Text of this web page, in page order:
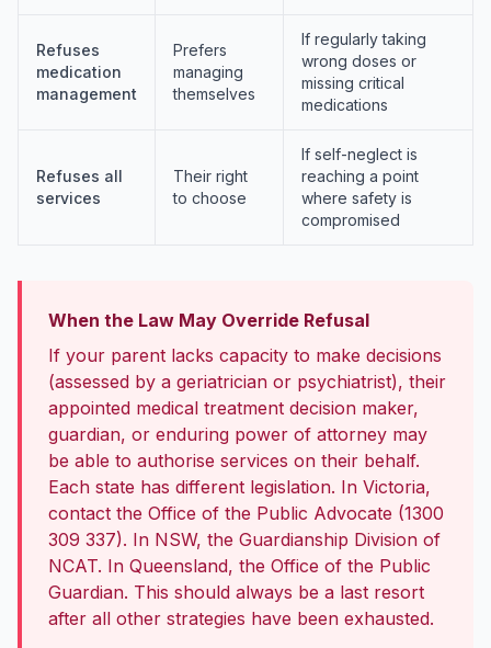
Refuses
medication
management
Prefers
managing
themselves
If regularly taking
wrong doses or
missing critical
medications
Refuses all
services
Their right
to choose
If self-neglect is
reaching a point
where safety is
compromised
When the Law May Override Refusal
If your parent lacks capacity to make decisions
(assessed by a geriatrician or psychiatrist), their
appointed medical treatment decision maker,
guardian, or enduring power of attorney may
be able to authorise services on their behalf.
Each state has different legislation. In Victoria,
contact the Office of the Public Advocate (1300
309 337). In NSW, the Guardianship Division of
NCAT. In Queensland, the Office of the Public
Guardian. This should always be a last resort
after all other strategies have been exhausted.